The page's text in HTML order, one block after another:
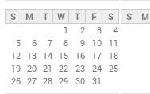
y
t
S M T W T F
S
1
2 3
4
5
6 7 8 9 10
11
12 13 14 15 16 17
18
19 20 21 22 23 24 25
26 27 28 29 30 31
S M